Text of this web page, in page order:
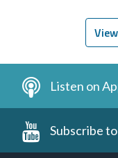
Listen on
Subscribe